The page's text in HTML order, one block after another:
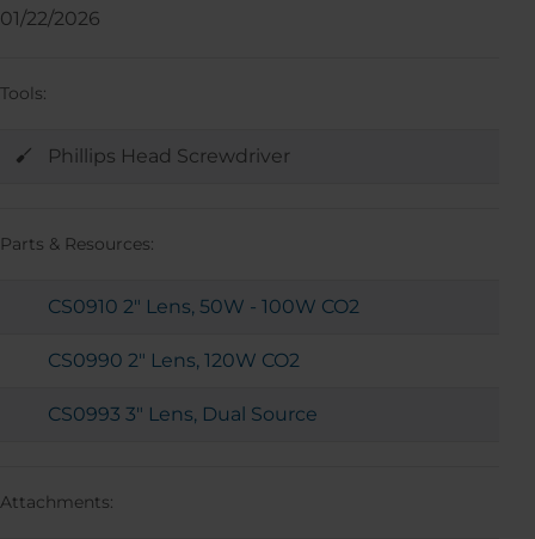
01/22/2026
Tools:
Phillips Head Screwdriver
Parts & Resources:
CS0910 2" Lens, 50W - 100W CO2
CS0990 2" Lens, 120W CO2
CS0993 3" Lens, Dual Source
Attachments: